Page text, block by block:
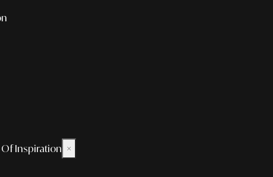
Inspiration ×